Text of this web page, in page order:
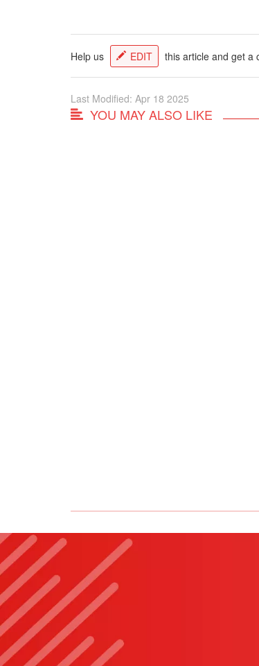
Help us EDIT this article and get a
Last Modified: Apr 18 2025
YOU MAY ALSO LIKE